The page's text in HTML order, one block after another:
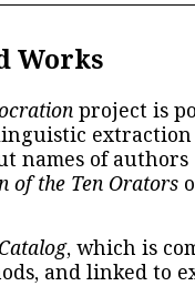
Works
project is
extraction
names of
of the Ten Orators
Catalog, which is
and linked to